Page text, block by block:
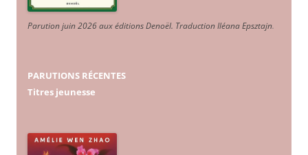
Parution juin 2026 aux éditions Denoël. Traduction Iléana Epsztajn.
PARUTIONS RÉCENTES
Titres jeunesse